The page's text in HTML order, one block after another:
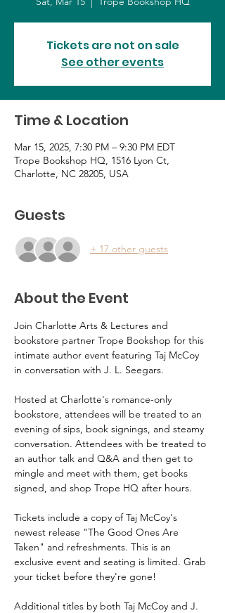
Tickets are not on sale
See other events
Time & Location
Mar 15, 2025, 7:30 PM – 9:30 PM EDT
Trope Bookshop HQ, 1516 Lyon Ct,
Charlotte, NC 28205, USA
Guests
+ 17 other guests
About the Event
Join Charlotte Arts & Lectures and
bookstore partner Trope Bookshop for this
intimate author event featuring Taj McCoy
in conversation with J. L. Seegars.
Hosted at Charlotte's romance-only
bookstore, attendees will be treated to an
evening of sips, book signings, and steamy
conversation. Attendees with be treated to
an author talk and Q&A and then get to
mingle and meet with them, get books
signed, and shop Trope HQ after hours.
Tickets include a copy of Taj McCoy's
newest release "The Good Ones Are
Taken" and refreshments. This is an
exclusive event and seating is limited. Grab
your ticket before they're gone!
Additional titles by both Taj McCoy and J.